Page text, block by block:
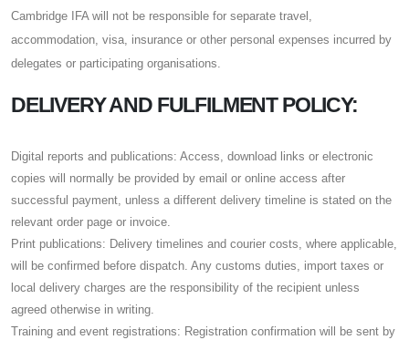
Cambridge IFA will not be responsible for separate travel,
accommodation, visa, insurance or other personal expenses incurred by
delegates or participating organisations.
DELIVERY AND FULFILMENT POLICY:
Digital reports and publications: Access, download links or electronic
copies will normally be provided by email or online access after
successful payment, unless a different delivery timeline is stated on the
relevant order page or invoice.
Print publications: Delivery timelines and courier costs, where applicable,
will be confirmed before dispatch. Any customs duties, import taxes or
local delivery charges are the responsibility of the recipient unless
agreed otherwise in writing.
Training and event registrations: Registration confirmation will be sent by